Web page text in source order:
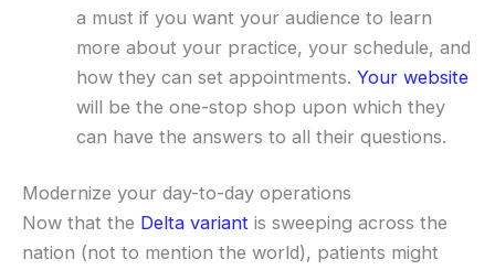
a must if you want your audience to learn
more about your practice, your schedule, and
how they can set appointments.Your website
will be the one-stop shop upon which they
can have the answers to all their questions.
Modernize your day-to-day operations
Now that the Delta variant is sweeping across the
nation (not to mention the world), patients might